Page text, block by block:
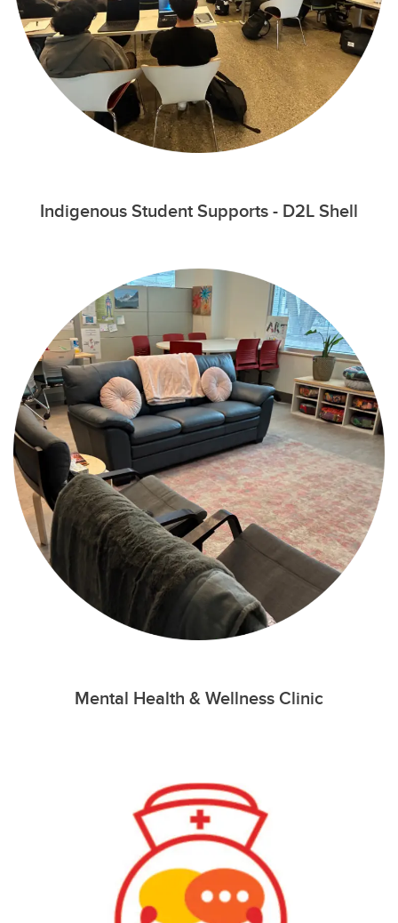
Indigenous Student Supports - D2L Shell
Mental Health & Wellness Clinic